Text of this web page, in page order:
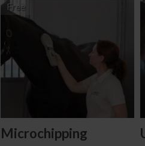
Free
Microchipping